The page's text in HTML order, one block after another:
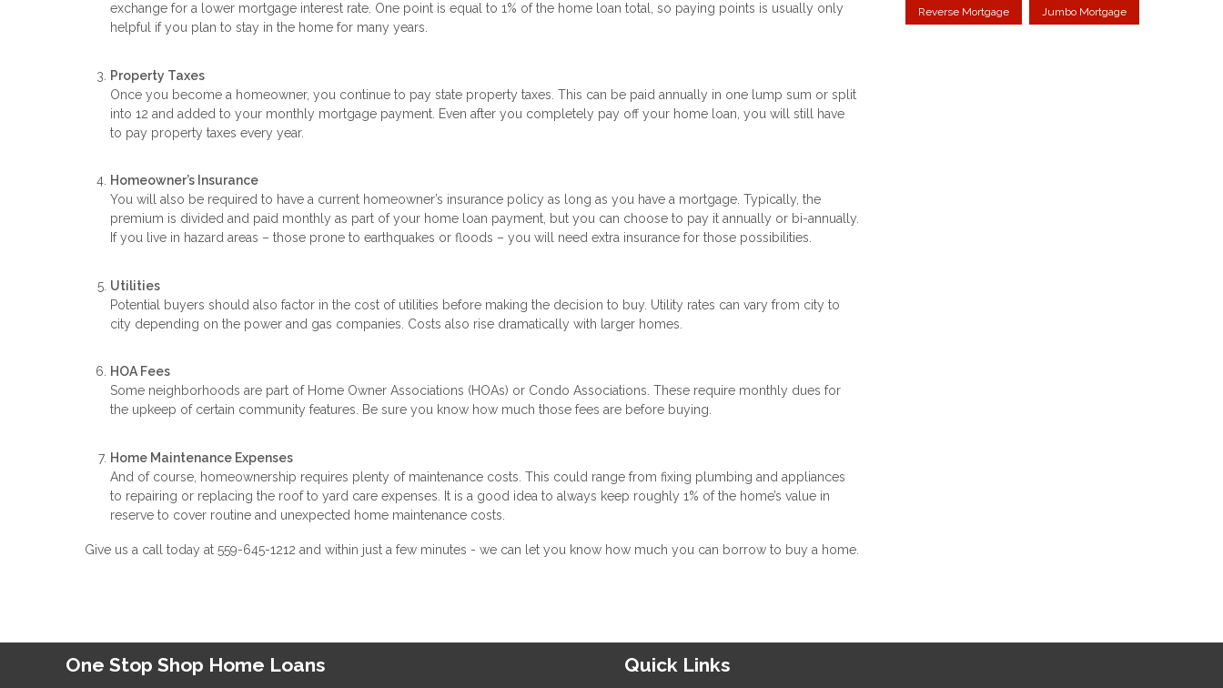
exchange for a lower mortgage interest rate. One point is equal to 1% of the home loan total, so paying points is usually only
helpful if you plan to stay in the home for many years.
Property Taxes
Once you become a homeowner, you continue to pay state property taxes. This can be paid annually in one lump sum or split
into 12 and added to your monthly mortgage payment. Even after you completely pay off your home loan, you will still have
to pay property taxes every year.
Homeowner’s Insurance
You will also be required to have a current homeowner’s insurance policy as long as you have a mortgage. Typically, the
premium is divided and paid monthly as part of your home loan payment, but you can choose to pay it annually or bi-annually.
If you live in hazard areas – those prone to earthquakes or floods – you will need extra insurance for those possibilities.
Utilities
Potential buyers should also factor in the cost of utilities before making the decision to buy. Utility rates can vary from city to
city depending on the power and gas companies. Costs also rise dramatically with larger homes.
HOA Fees
Some neighborhoods are part of Home Owner Associations (HOAs) or Condo Associations. These require monthly dues for
the upkeep of certain community features. Be sure you know how much those fees are before buying.
Home Maintenance Expenses
And of course, homeownership requires plenty of maintenance costs. This could range from fixing plumbing and appliances
to repairing or replacing the roof to yard care expenses. It is a good idea to always keep roughly 1% of the home’s value in
reserve to cover routine and unexpected home maintenance costs.
Give us a call today at 559-645-1212 and within just a few minutes - we can let you know how much you can borrow to buy a home.
Reverse Mortgage Jumbo Mortgage
One Stop Shop Home Loans Quick Links